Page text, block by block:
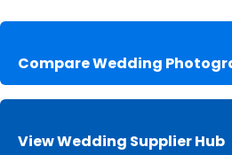
Compare Wedding
View Wedding Supplier Hub